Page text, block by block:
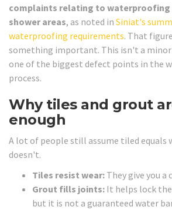
complaints relating to waterproofing
shower areas, as noted in Siniat's
waterproofing requirements. That
something important. This isn't a
one of the biggest defect points in the
process.
Why tiles and grout
enough
A lot of people still assume tiled equals
doesn't.
Tiles resist wear: They give you a
Grout fills joints: It helps lock
but it is not a guaranteed water